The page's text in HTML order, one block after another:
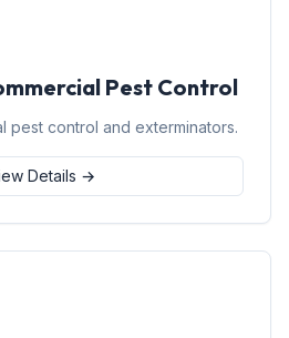
Pest Control
pest control and exterminators.
Details →